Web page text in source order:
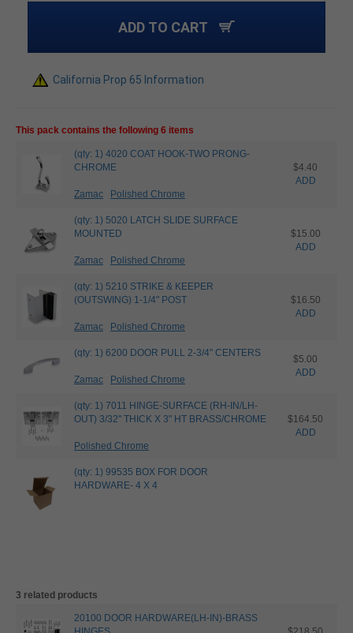
ADD TO CART
California Prop 65 Information
This pack contains the following 6 items
(qty: 1) 4020 COAT HOOK-TWO PRONG-
CHROME
Zamac Polished Chrome
$4.40
ADD
(qty: 1) 5020 LATCH SLIDE SURFACE
MOUNTED
Zamac Polished Chrome
$15.00
ADD
(qty: 1) 5210 STRIKE & KEEPER
(OUTSWING) 1-1/4" POST
Zamac Polished Chrome
$16.50
ADD
(qty: 1) 6200 DOOR PULL 2-3/4" CENTERS
Zamac Polished Chrome
$5.00
ADD
(qty: 1) 7011 HINGE-SURFACE (RH-IN/LH-
OUT) 3/32" THICK X 3" HT BRASS/CHROME
Polished Chrome
$164.50
ADD
(qty: 1) 99535 BOX FOR DOOR
HARDWARE- 4 X 4
3 related products
20100 DOOR HARDWARE(LH-IN)-BRASS